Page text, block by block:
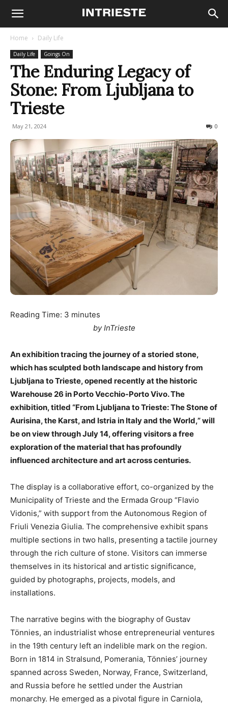
Home Daily Life
Daily Life Goings On
The Enduring Legacy of
Stone: From Ljubljana to
Trieste
May 21, 2024 0
Reading Time: 3 minutes
by InTrieste
An exhibition tracing the journey of a storied stone,
which has sculpted both landscape and history from
Ljubljana to Trieste, opened recently at the historic
Warehouse 26 in Porto Vecchio-Porto Vivo. The
exhibition, titled “From Ljubljana to Trieste: The Stone of
Aurisina, the Karst, and Istria in Italy and the World,” will
be on view through July 14, offering visitors a free
exploration of the material that has profoundly
influenced architecture and art across centuries.
The display is a collaborative effort, co-organized by the
Municipality of Trieste and the Ermada Group “Flavio
Vidonis,” with support from the Autonomous Region of
Friuli Venezia Giulia. The comprehensive exhibit spans
multiple sections in two halls, presenting a tactile journey
through the rich culture of stone. Visitors can immerse
themselves in its historical and artistic significance,
guided by photographs, projects, models, and
installations.
The narrative begins with the biography of Gustav
Tönnies, an industrialist whose entrepreneurial ventures
in the 19th century left an indelible mark on the region.
Born in 1814 in Stralsund, Pomerania, Tönnies’ journey
spanned across Sweden, Norway, France, Switzerland,
and Russia before he settled under the Austrian
monarchy. He emerged as a pivotal figure in Carniola,